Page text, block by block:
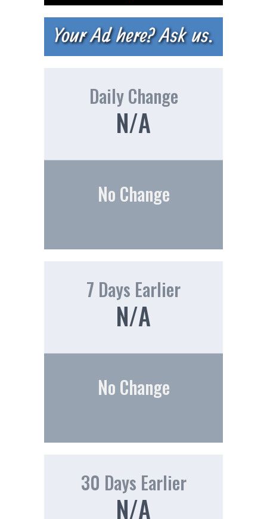
Daily Change
N/A
No Change
7 Days Earlier
N/A
No Change
30 Days Earlier
N/A